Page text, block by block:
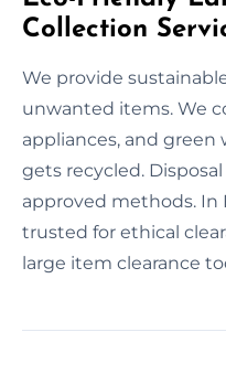
Collection
We provide
unwanted items. We
appliances, and green
gets recycled.
approved methods. In
trusted for ethical
large item clearance